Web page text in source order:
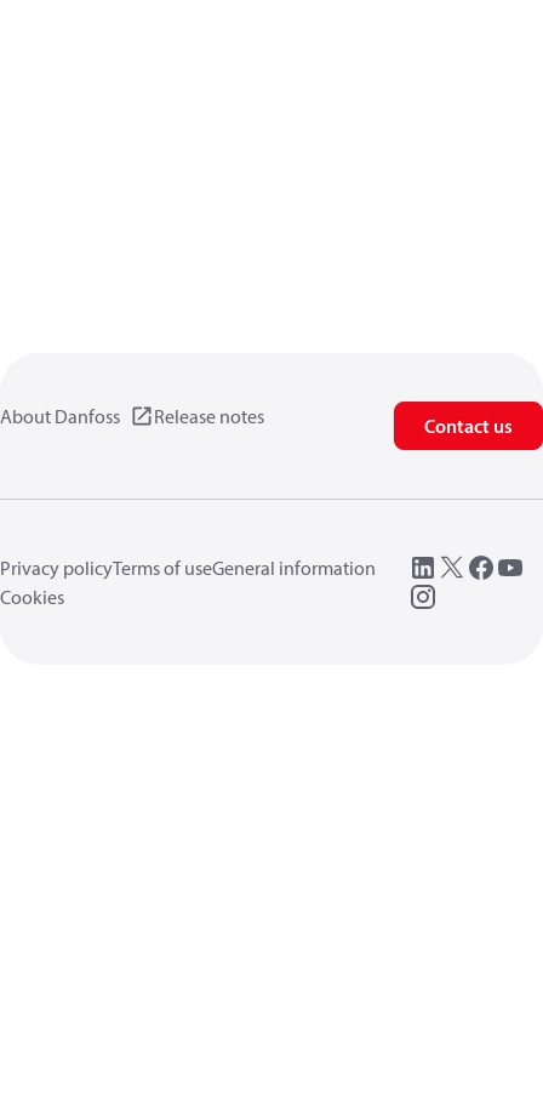
About Danfoss Release notes Contact us
Privacy policyTerms of useGeneral information
Cookies